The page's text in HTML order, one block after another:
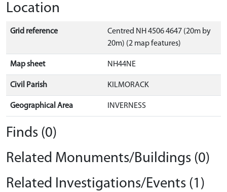
Location
Grid reference
Centred NH 4506 4647 (20m by
20m) (2 map features)
Map sheet NH44NE
Civil Parish KILMORACK
Geographical Area INVERNESS
Finds (0)
Related Monuments/Buildings (0)
Related Investigations/Events (1)